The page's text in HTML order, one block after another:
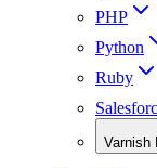
PHP
Python
Ruby
Varnish